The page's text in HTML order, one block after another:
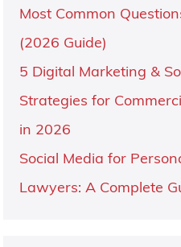
Most Common
(2026 Guide)
5 Digital Marketing &
Strategies for
in 2026
Social Media for
Lawyers: A Complete